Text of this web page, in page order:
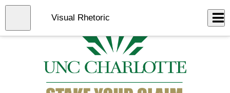
Skip
content
Visual Rhetoric
Close
menu
Log In